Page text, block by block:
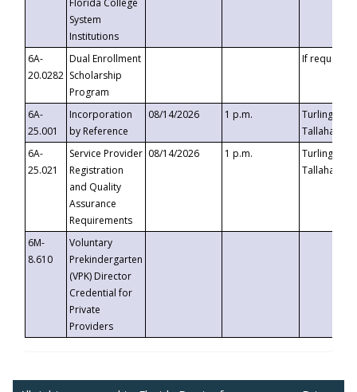
Florida College
System
Institutions
6A-
20.0282
Dual Enrollment
Scholarship
Program
If requested
6A-
25.001
Incorporation
by Reference
08/14/2026 1 p.m.
Turlington
6A-
25.021
Service Provider
Registration
and Quality
Assurance
Requirements
08/14/2026 1 p.m.
Turlington
6M-
8.610
Voluntary
Prekindergarten
(VPK) Director
Credential for
Private
Providers